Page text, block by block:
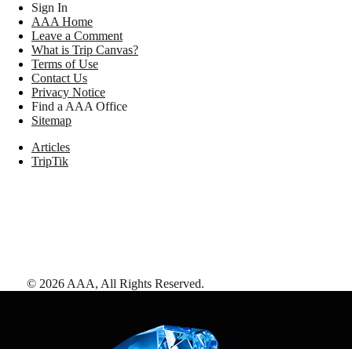
Sign In
AAA Home
Leave a Comment
What is Trip Canvas?
Terms of Use
Contact Us
Privacy Notice
Find a AAA Office
Sitemap
Articles
TripTik
© 2026 AAA, All Rights Reserved.